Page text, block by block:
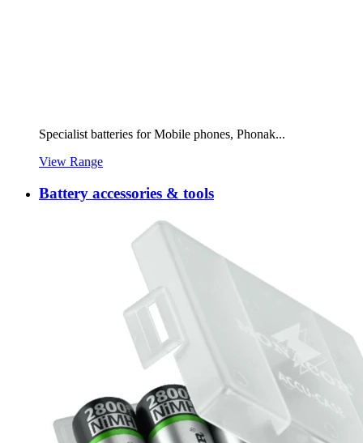
Specialist batteries for Mobile phones, Phonak...
View Range
Battery accessories & tools